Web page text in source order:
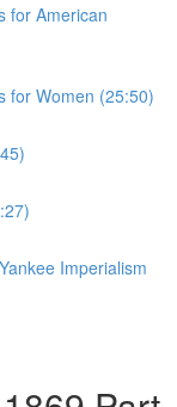
for American
for Women (25:50)
Imperialism